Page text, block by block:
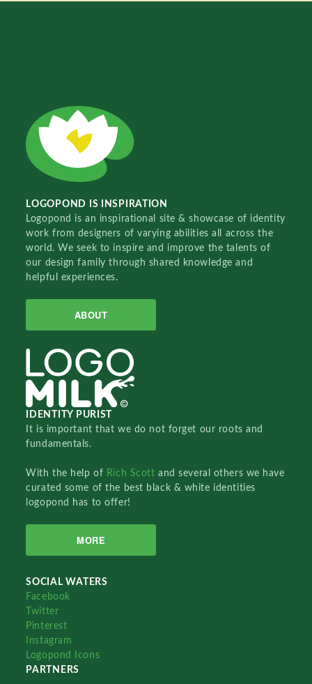
LOGOPOND IS INSPIRATION
Logopond is an inspirational site & showcase of identity
work from designers of varying abilities all across the
world. We seek to inspire and improve the talents of
our design family through shared knowledge and
helpful experiences.
ABOUT
IDENTITY PURIST
It is important that we do not forget our roots and
fundamentals.
With the help of Rich Scottand several others we have
curated some of the best black & white identities
logopond has to offer!
MORE
SOCIAL WATERS
Facebook
Twitter
Pinterest
Instagram
Logopond Icons
PARTNERS